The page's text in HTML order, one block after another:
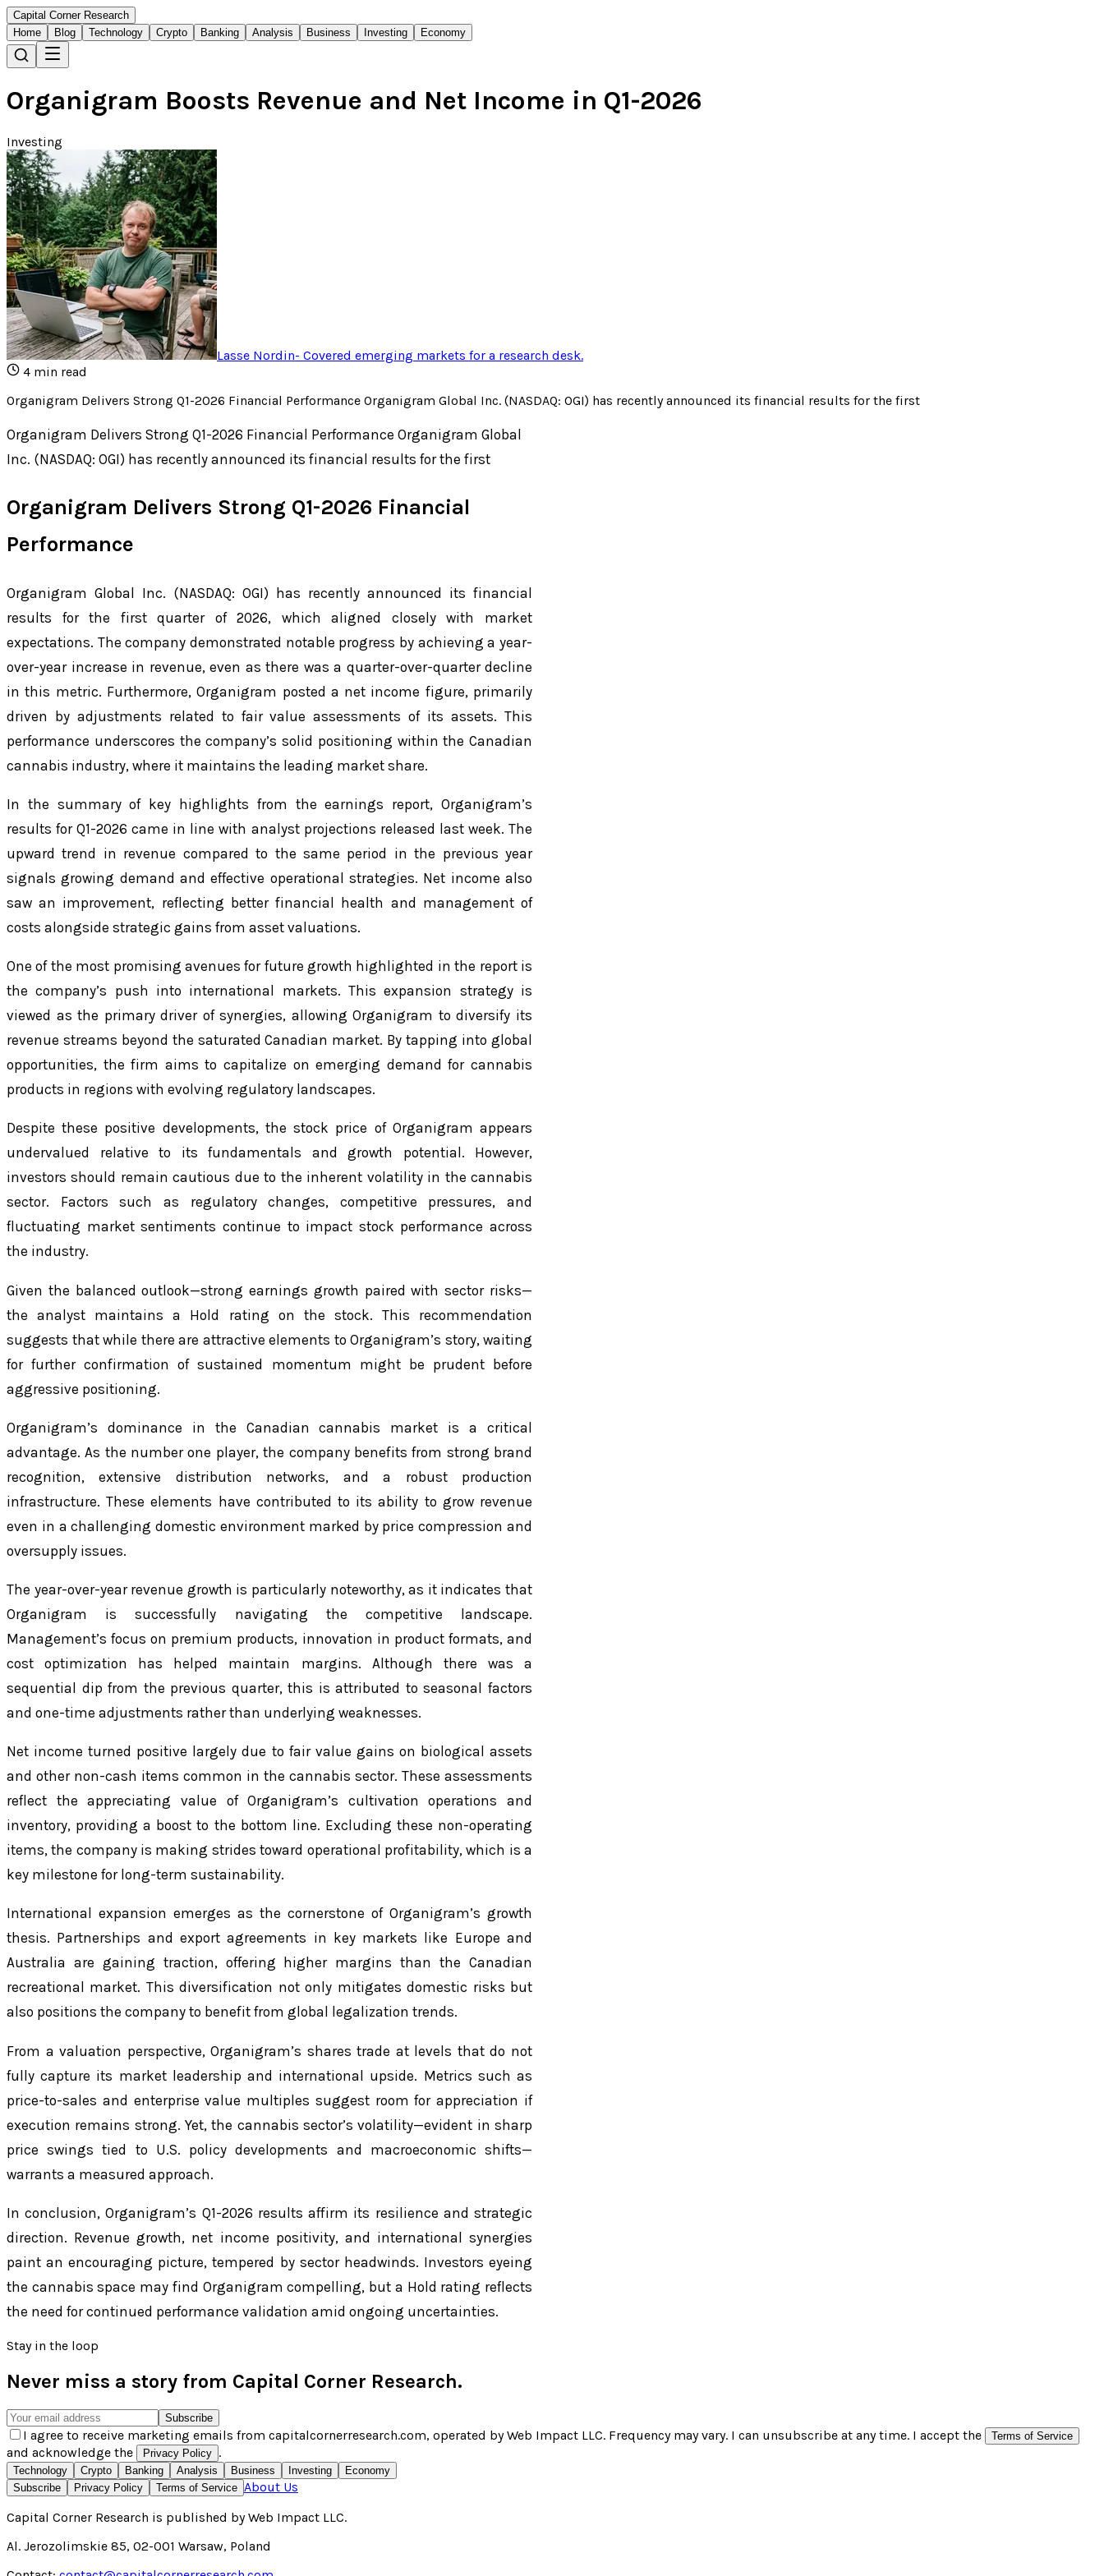
Capital Corner Research
Home
Blog Technology Crypto Banking Analysis Business Investing Economy
Organigram Boosts Revenue and Net Income in Q1-2026
Investing
Lasse Nordin- Covered emerging markets for a research desk.
4 min read
Organigram Delivers Strong Q1-2026 Financial Performance Organigram Global Inc. (NASDAQ: OGI) has recently announced its financial results for the first
Organigram Delivers Strong Q1-2026 Financial Performance Organigram Global
Inc. (NASDAQ: OGI) has recently announced its financial results for the first
Organigram Delivers Strong Q1-2026 Financial
Performance
Organigram Global Inc. (NASDAQ: OGI) has recently announced its financial
results for the first quarter of 2026, which aligned closely with market
expectations. The company demonstrated notable progress by achieving a year-
over-year increase in revenue, even as there was a quarter-over-quarter decline
in this metric. Furthermore, Organigram posted a net income figure, primarily
driven by adjustments related to fair value assessments of its assets. This
performance underscores the company’s solid positioning within the Canadian
cannabis industry, where it maintains the leading market share.
In the summary of key highlights from the earnings report, Organigram’s
results for Q1-2026 came in line with analyst projections released last week. The
upward trend in revenue compared to the same period in the previous year
signals growing demand and effective operational strategies. Net income also
saw an improvement, reflecting better financial health and management of
costs alongside strategic gains from asset valuations.
One of the most promising avenues for future growth highlighted in the report is
the company’s push into international markets. This expansion strategy is
viewed as the primary driver of synergies, allowing Organigram to diversify its
revenue streams beyond the saturated Canadian market. By tapping into global
opportunities, the firm aims to capitalize on emerging demand for cannabis
products in regions with evolving regulatory landscapes.
Despite these positive developments, the stock price of Organigram appears
undervalued relative to its fundamentals and growth potential. However,
investors should remain cautious due to the inherent volatility in the cannabis
sector. Factors such as regulatory changes, competitive pressures, and
fluctuating market sentiments continue to impact stock performance across
the industry.
Given the balanced outlook—strong earnings growth paired with sector risks—
the analyst maintains a Hold rating on the stock. This recommendation
suggests that while there are attractive elements to Organigram’s story, waiting
for further confirmation of sustained momentum might be prudent before
aggressive positioning.
Organigram’s dominance in the Canadian cannabis market is a critical
advantage. As the number one player, the company benefits from strong brand
recognition, extensive distribution networks, and a robust production
infrastructure. These elements have contributed to its ability to grow revenue
even in a challenging domestic environment marked by price compression and
oversupply issues.
The year-over-year revenue growth is particularly noteworthy, as it indicates that
Organigram is successfully navigating the competitive landscape.
Management’s focus on premium products, innovation in product formats, and
cost optimization has helped maintain margins. Although there was a
sequential dip from the previous quarter, this is attributed to seasonal factors
and one-time adjustments rather than underlying weaknesses.
Net income turned positive largely due to fair value gains on biological assets
and other non-cash items common in the cannabis sector. These assessments
reflect the appreciating value of Organigram’s cultivation operations and
inventory, providing a boost to the bottom line. Excluding these non-operating
items, the company is making strides toward operational profitability, which is a
key milestone for long-term sustainability.
International expansion emerges as the cornerstone of Organigram’s growth
thesis. Partnerships and export agreements in key markets like Europe and
Australia are gaining traction, offering higher margins than the Canadian
recreational market. This diversification not only mitigates domestic risks but
also positions the company to benefit from global legalization trends.
From a valuation perspective, Organigram’s shares trade at levels that do not
fully capture its market leadership and international upside. Metrics such as
price-to-sales and enterprise value multiples suggest room for appreciation if
execution remains strong. Yet, the cannabis sector’s volatility—evident in sharp
price swings tied to U.S. policy developments and macroeconomic shifts—
warrants a measured approach.
In conclusion, Organigram’s Q1-2026 results affirm its resilience and strategic
direction. Revenue growth, net income positivity, and international synergies
paint an encouraging picture, tempered by sector headwinds. Investors eyeing
the cannabis space may find Organigram compelling, but a Hold rating reflects
the need for continued performance validation amid ongoing uncertainties.
Stay in the loop
Never miss a story from Capital Corner Research.
Subscribe
I agree to receive marketing emails from capitalcornerresearch.com, operated by Web Impact LLC. Frequency may vary. I can unsubscribe at any time. I accept the Terms of Service
and acknowledge the Privacy Policy .
Technology Crypto Banking Analysis Business Investing
Economy
Subscribe
Privacy Policy Terms of Service About Us
Capital Corner Research is published byWeb Impact LLC.
Al. Jerozolimskie 85, 02-001 Warsaw, Poland